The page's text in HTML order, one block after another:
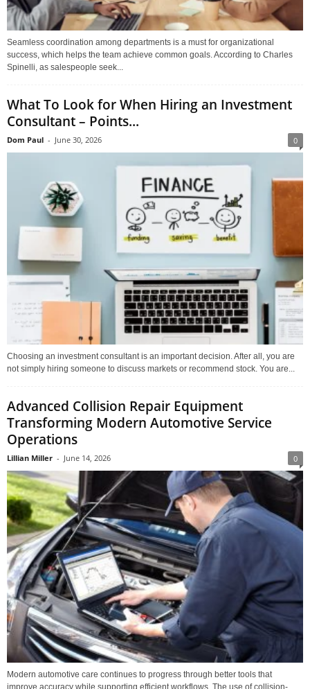
Seamless coordination among departments is a must for organizational
success, which helps the team achieve common goals. According to Charles
Spinelli, as salespeople seek...
What To Look for When Hiring an Investment
Consultant – Points...
Dom Paul - June 30, 2026 0
Choosing an investment consultant is an important decision. After all, you are
not simply hiring someone to discuss markets or recommend stock. You are...
Advanced Collision Repair Equipment
Transforming Modern Automotive Service
Operations
Lillian Miller - June 14, 2026 0
Modern automotive care continues to progress through better tools that
improve accuracy while supporting efficient workflows. The use of collision-